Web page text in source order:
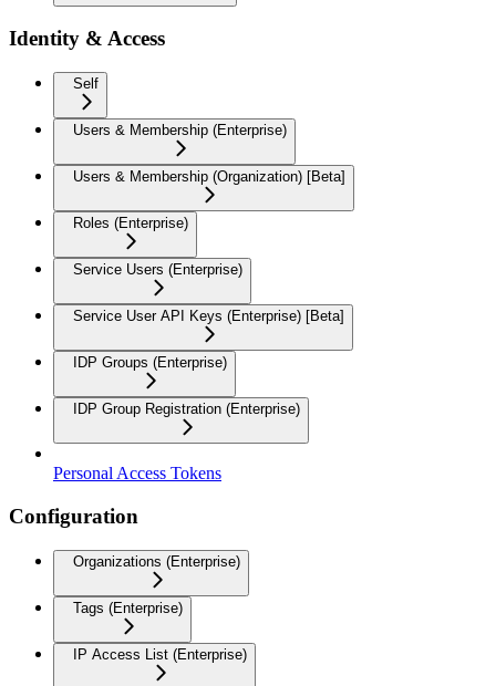
Identity & Access
Self
Users & Membership (Enterprise)
Users & Membership (Organization) [Beta]
Roles (Enterprise)
Service Users (Enterprise)
Service User API Keys (Enterprise) [Beta]
IDP Groups (Enterprise)
IDP Group Registration (Enterprise)
Personal Access Tokens
Configuration
Organizations (Enterprise)
Tags (Enterprise)
IP Access List (Enterprise)